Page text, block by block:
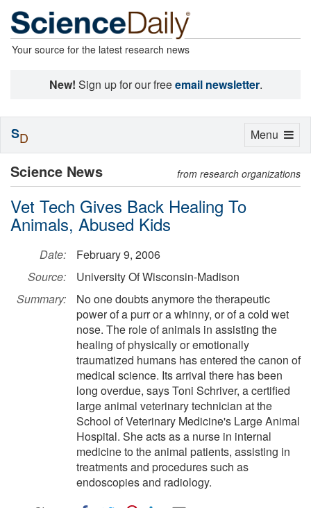
Your source for the latest research news
New! Sign up for our freeemail newsletter.
Science News from research organizations
Vet Tech Gives Back Healing To
Animals, Abused Kids
Date:
February 9, 2006
Source:
University Of Wisconsin-Madison
Summary:
No one doubts anymore the therapeutic
power of a purr or a whinny, or of a cold wet
nose. The role of animals in assisting the
healing of physically or emotionally
traumatized humans has entered the canon of
medical science. Its arrival there has been
long overdue, says Toni Schriver, a certified
large animal veterinary technician at the
School of Veterinary Medicine's Large Animal
Hospital. She acts as a nurse in internal
medicine to the animal patients, assisting in
treatments and procedures such as
endoscopies and radiology.
Toggle
Menu
SD